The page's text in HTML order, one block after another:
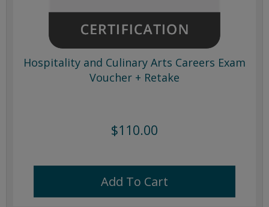
Hospitality and Culinary Arts Careers Exam
Voucher + Retake
$110.00
Add To Cart